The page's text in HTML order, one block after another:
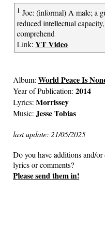
1 Joe: (informal) A male; a
reduced intellectual
comprehend
Link: YT Video
Album: World Peace Is
Year of Publication: 2014
Lyrics: Morrissey
Music: Jesse Tobias
last update: 21/05/2025
Do you have additions and/
lyrics or comments?
Please send them in!